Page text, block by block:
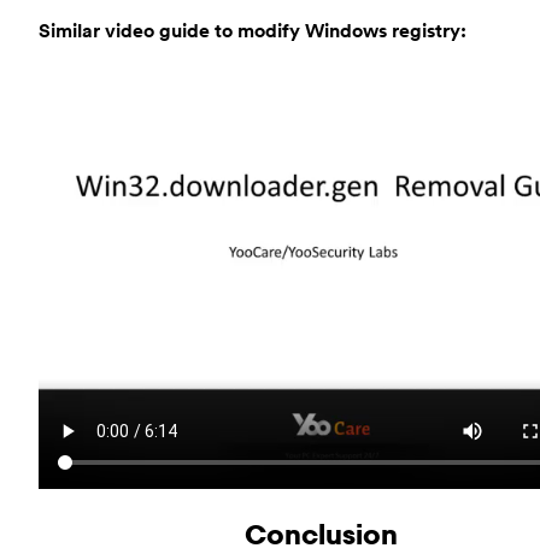
Similar video guide to modify Windows registry:
Conclusion